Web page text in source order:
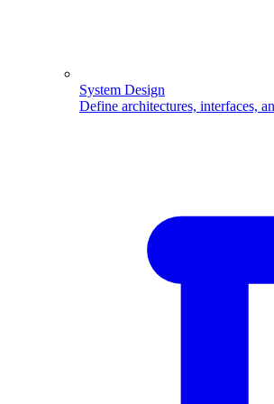
System Design
Define architectures, interfaces,